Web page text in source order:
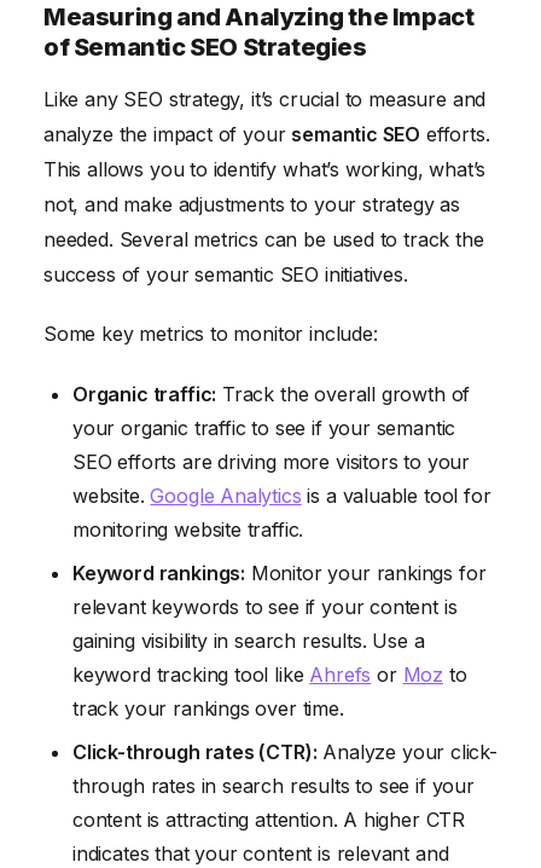
Measuring and Analyzing the Impact
of Semantic SEO Strategies
Like any SEO strategy, it’s crucial to measure and
analyze the impact of your semantic SEO efforts.
This allows you to identify what’s working, what’s
not, and make adjustments to your strategy as
needed. Several metrics can be used to track the
success of your semantic SEO initiatives.
Some key metrics to monitor include:
Organic traffic: Track the overall growth of
your organic traffic to see if your semantic
SEO efforts are driving more visitors to your
website.Google Analytics is a valuable tool for
monitoring website traffic.
Keyword rankings: Monitor your rankings for
relevant keywords to see if your content is
gaining visibility in search results. Use a
keyword tracking tool like Ahrefs or Moz to
track your rankings over time.
Click-through rates (CTR): Analyze your click-
through rates in search results to see if your
content is attracting attention. A higher CTR
indicates that your content is relevant and